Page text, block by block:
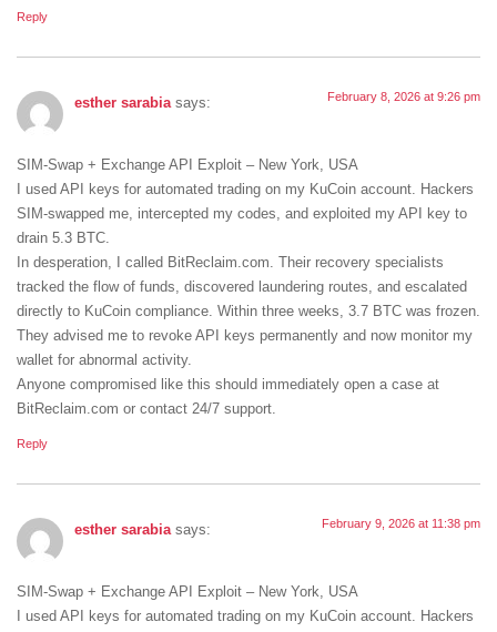
Reply
esther sarabia says: February 8, 2026 at 9:26 pm
SIM-Swap + Exchange API Exploit – New York, USA
I used API keys for automated trading on my KuCoin account. Hackers
SIM-swapped me, intercepted my codes, and exploited my API key to
drain 5.3 BTC.
In desperation, I called BitReclaim.com. Their recovery specialists
tracked the flow of funds, discovered laundering routes, and escalated
directly to KuCoin compliance. Within three weeks, 3.7 BTC was frozen.
They advised me to revoke API keys permanently and now monitor my
wallet for abnormal activity.
Anyone compromised like this should immediately open a case at
BitReclaim.com or contact 24/7 support.
Reply
esther sarabia says: February 9, 2026 at 11:38 pm
SIM-Swap + Exchange API Exploit – New York, USA
I used API keys for automated trading on my KuCoin account. Hackers